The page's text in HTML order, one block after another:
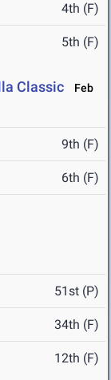
4th (F)
5th (F)
Classic
Feb
9th (F)
6th (F)
51st (P)
34th (F)
12th (F)